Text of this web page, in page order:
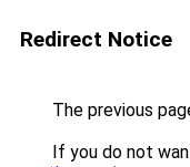
Redirect Notice
The previous
If you do not